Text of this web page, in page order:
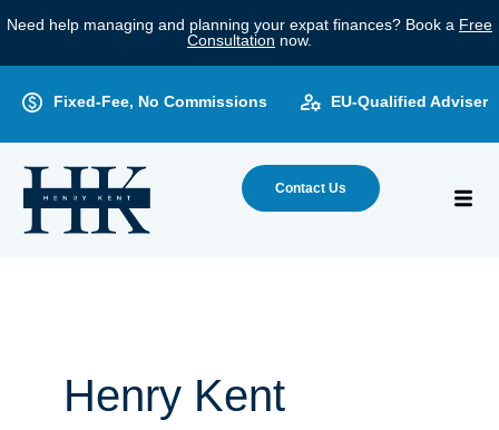
content
Need help managing and planning your expat finances? Book a Free
Consultation now.
Fixed-Fee, No Commissions EU-Qualified Adviser
Contact Us
Henry Kent